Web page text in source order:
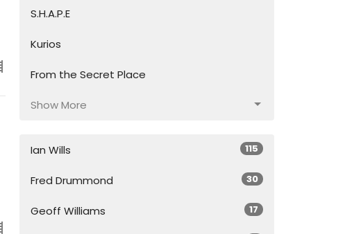
S.H.A.P.E
Kurios
From the Secret Place
Show More
Ian Wills 115
Fred Drummond 30
Geoff Williams 17